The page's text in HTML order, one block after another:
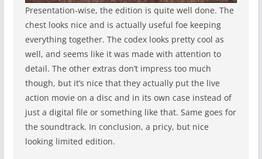
Presentation-wise, the edition is quite well done. The
chest looks nice and is actually useful foe keeping
everything together. The codex looks pretty cool as
well, and seems like it was made with attention to
detail. The other extras don’t impress too much
though, but it’s nice that they actually put the live
action movie on a disc and in its own case instead of
just a digital file or something like that. Same goes for
the soundtrack. In conclusion, a pricy, but nice
looking limited edition.